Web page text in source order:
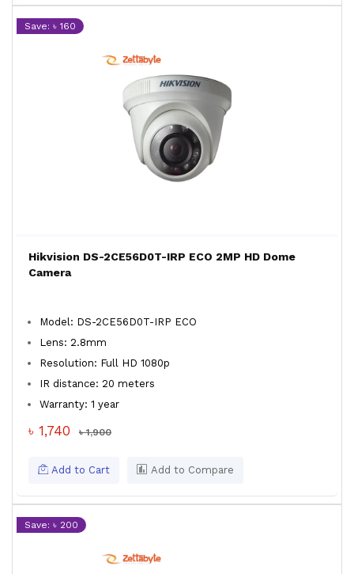
Save: ৳ 160
Hikvision DS-2CE56D0T-IRP ECO 2MP HD Dome
Camera
Model: DS-2CE56D0T-IRP ECO
Lens: 2.8mm
Resolution: Full HD 1080p
IR distance: 20 meters
Warranty: 1 year
৳ 1,740 ৳ 1,900
Add to Cart Add to Compare
Save: ৳ 200